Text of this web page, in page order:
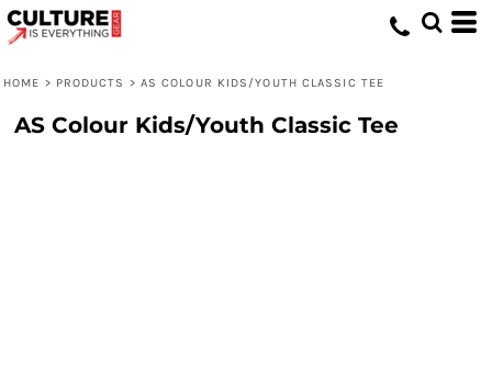
HOME > PRODUCTS > AS COLOUR KIDS/YOUTH CLASSIC TEE
AS Colour Kids/Youth Classic Tee